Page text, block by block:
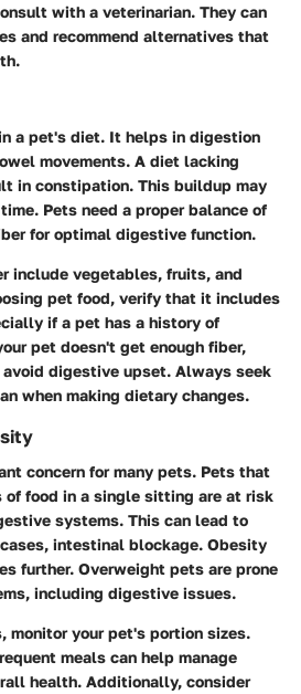
with a veterinarian. They can
and recommend alternatives that
a pet's diet. It helps in digestion
movements. A diet lacking
in constipation. This buildup may
Pets need a proper balance of
for optimal digestive function.
include vegetables, fruits, and
pet food, verify that it includes
if a pet has a history of
pet doesn't get enough fiber,
digestive upset. Always seek
when making dietary changes.
concern for many pets. Pets that
of food in a single sitting are at risk
systems. This can lead to
intestinal blockage. Obesity
further. Overweight pets are prone
including digestive issues.
monitor your pet's portion sizes.
meals can help manage
health. Additionally, consider